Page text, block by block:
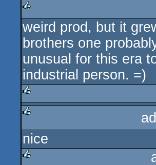
rulez
weird prod, but it
brothers one
unusual for this era
industrial person. =)
rulez
rulez
nice